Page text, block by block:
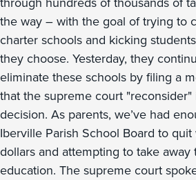
the way – with the goal of trying to
charter schools and kicking
they choose. Yesterday, they
eliminate these schools by filing a
that the supreme court "reconsider"
decision. As parents, we’ve had
Iberville Parish School Board to
dollars and attempting to take away
education. The supreme court